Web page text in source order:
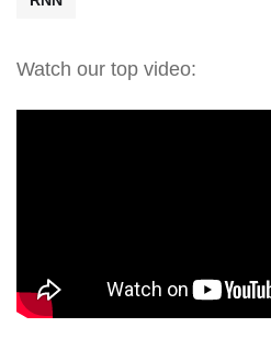
Watch our top video: